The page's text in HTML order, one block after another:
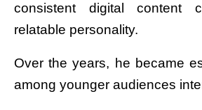
consistent digital content
relatable personality.
Over the years, he became
among younger audiences